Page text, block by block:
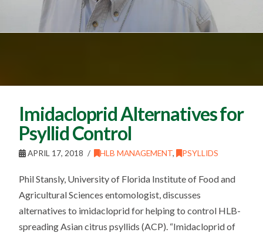
Imidacloprid Alternatives for
Psyllid Control
APRIL 17, 2018 HLB MANAGEMENT, PSYLLIDS
Phil Stansly, University of Florida Institute of Food and
Agricultural Sciences entomologist, discusses
alternatives to imidacloprid for helping to control HLB-
spreading Asian citrus psyllids (ACP). “Imidacloprid of